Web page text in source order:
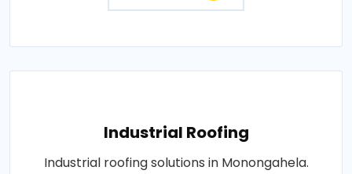
Industrial Roofing
Industrial roofing solutions in Monongahela.